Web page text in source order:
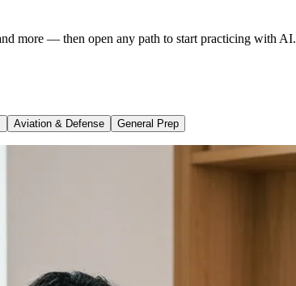
more — then open any path to start practicing with AI.
Aviation & Defense General Prep